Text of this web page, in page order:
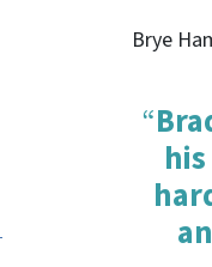
Brye
“